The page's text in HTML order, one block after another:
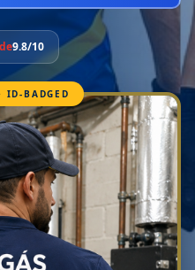
9.8/10
ID-BADGED